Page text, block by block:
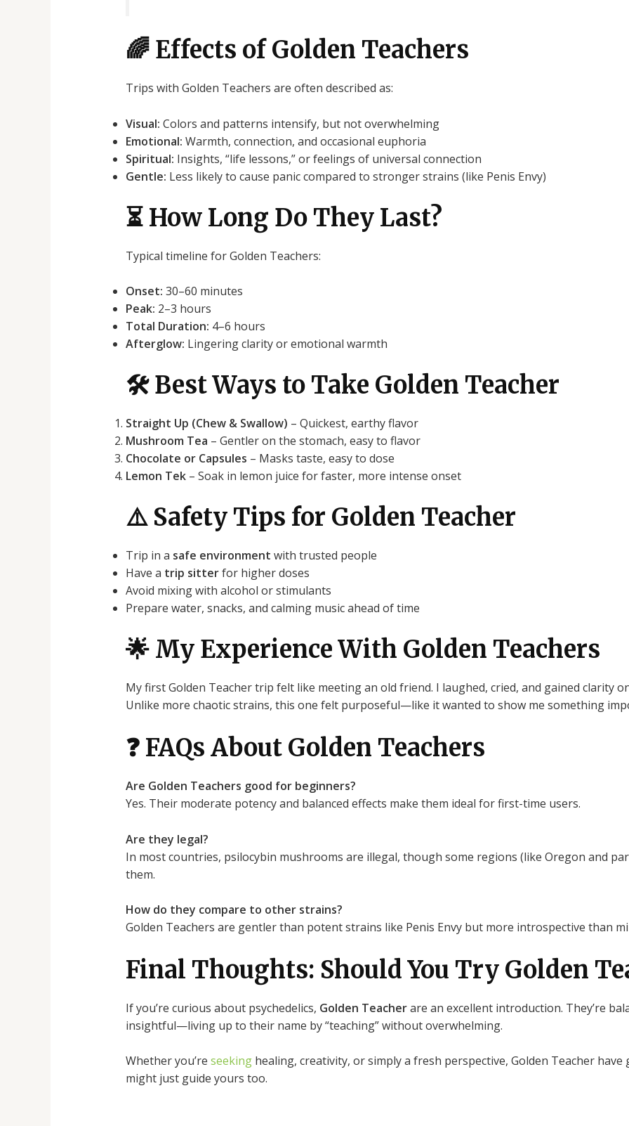
🌈 Effects of Golden Teachers
Trips with Golden Teachers are often described as:
Visual: Colors and patterns intensify, but not overwhelming
Emotional: Warmth, connection, and occasional euphoria
Spiritual: Insights, “life lessons,” or feelings of universal connection
Gentle: Less likely to cause panic compared to stronger strains (like Penis Envy)
⏳ How Long Do They Last?
Typical timeline for Golden Teachers:
Onset: 30–60 minutes
Peak: 2–3 hours
Total Duration: 4–6 hours
Afterglow: Lingering clarity or emotional warmth
🛠️ Best Ways to Take Golden Teacher
Straight Up (Chew & Swallow) – Quickest, earthy flavor
Mushroom Tea – Gentler on the stomach, easy to flavor
Chocolate or Capsules – Masks taste, easy to dose
Lemon Tek– Soak in lemon juice for faster, more intense onset
⚠️ Safety Tips for Golden Teacher
Trip in a safe environment with trusted people
Have a trip sitterfor higher doses
Avoid mixing with alcohol or stimulants
Prepare water, snacks, and calming music ahead of time
🌟 My Experience With Golden Teachers
My first Golden Teacher trip felt like meeting an old friend. I laughed, cried, and gained clarity
Unlike more chaotic strains, this one felt purposeful—like it wanted to show me something
❓ FAQs About Golden Teachers
Are Golden Teachers good for beginners?
Yes. Their moderate potency and balanced effects make them ideal for first-time users.
Are they legal?
In most countries, psilocybin mushrooms are illegal, though some regions (like Oregon and
them.
How do they compare to other strains?
Golden Teachers are gentler than potent strains like Penis Envy but more introspective than
Final Thoughts: Should You Try Golden
If you’re curious about psychedelics, Golden Teacherare an excellent introduction. They’re
insightful—living up to their name by “teaching” without overwhelming.
Whether you’re seekinghealing, creativity, or simply a fresh perspective, Golden Teacher
might just guide yours too.